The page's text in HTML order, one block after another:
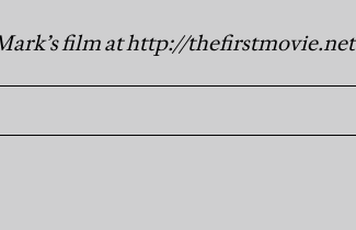
film at http://thefirstmovie.net